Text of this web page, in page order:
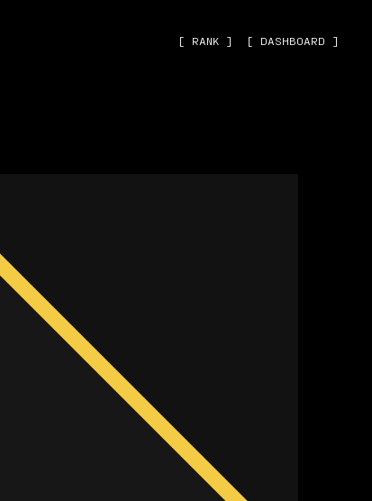
[ RANK ] [ DASHBOARD ]